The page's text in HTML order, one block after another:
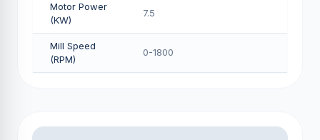
Motor Power
(KW)
7.5
Mill Speed
(RPM)
0-1800